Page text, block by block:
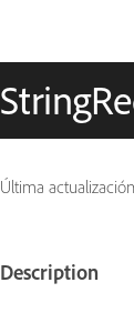
Última
Description